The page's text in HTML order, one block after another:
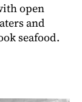
open
and
seafood.